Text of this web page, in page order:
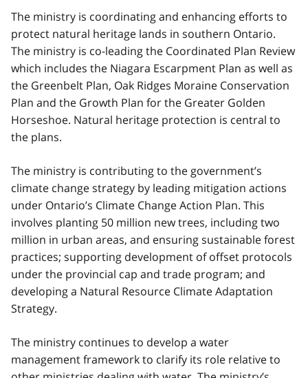
The ministry is coordinating and enhancing efforts to
protect natural heritage lands in southern Ontario.
The ministry is co-leading the Coordinated Plan Review
which includes the Niagara Escarpment Plan as well as
the Greenbelt Plan, Oak Ridges Moraine Conservation
Plan and the Growth Plan for the Greater Golden
Horseshoe. Natural heritage protection is central to
the plans.
The ministry is contributing to the government’s
climate change strategy by leading mitigation actions
under Ontario’s Climate Change Action Plan. This
involves planting 50 million new trees, including two
million in urban areas, and ensuring sustainable forest
practices; supporting development of offset protocols
under the provincial cap and trade program; and
developing a Natural Resource Climate Adaptation
Strategy.
The ministry continues to develop a water
management framework to clarify its role relative to